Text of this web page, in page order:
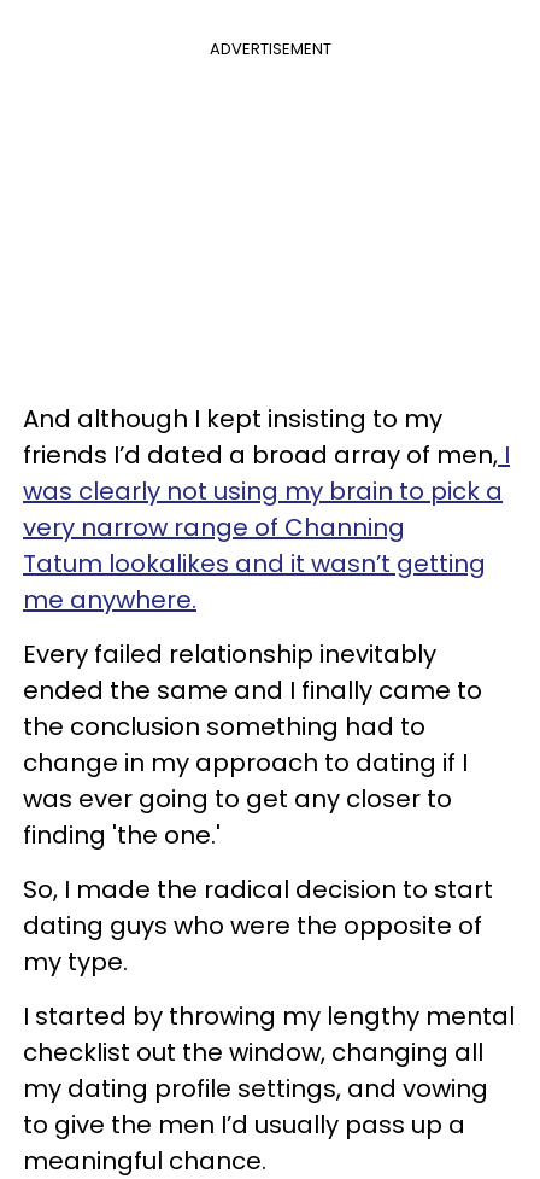
ADVERTISEMENT
And although I kept insisting to my
friends I’d dated a broad array of men, I
was clearly not using my brain to pick a
very narrow range of Channing
Tatum lookalikes and it wasn’t getting
me anywhere.
Every failed relationship inevitably
ended the same and I finally came to
the conclusion something had to
change in my approach to dating if I
was ever going to get any closer to
finding 'the one.'
So, I made the radical decision to start
dating guys who were the opposite of
my type.
I started by throwing my lengthy mental
checklist out the window, changing all
my dating profile settings, and vowing
to give the men I’d usually pass up a
meaningful chance.